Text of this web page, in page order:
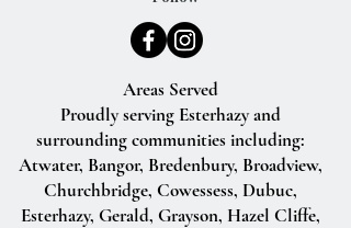
Areas Served
Proudly serving Esterhazy and
surrounding communities including:
Atwater, Bangor, Bredenbury, Broadview,
Churchbridge, Cowessess, Dubuc,
Esterhazy, Gerald, Grayson, Hazel Cliffe,